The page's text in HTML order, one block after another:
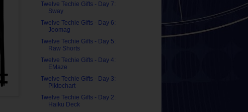
Twelve Techie Gifts - Day 7:
Sway
Twelve Techie Gifts - Day 6:
Joomag
Twelve Techie Gifts - Day 5:
Raw Shorts
Twelve Techie Gifts - Day 4:
EMaze
Twelve Techie Gifts - Day 3:
Piktochart
Twelve Techie Gifts - Day 2:
Haiku Deck